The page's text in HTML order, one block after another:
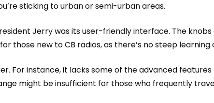
sticking to urban or semi-urban areas.
Jerry was its user-friendly interface. The
those new to CB radios, as there’s no steep learning
For instance, it lacks some of the advanced
might be insufficient for those who frequently